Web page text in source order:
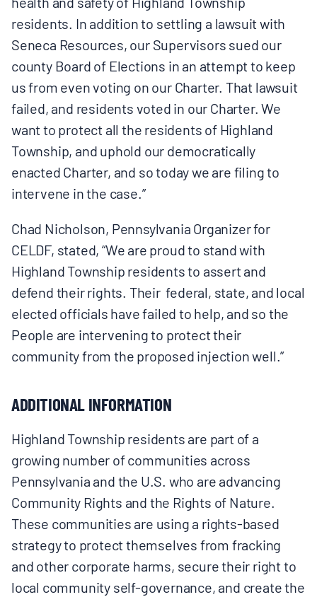
residents. In addition to settling a lawsuit with
Seneca Resources, our Supervisors sued our
county Board of Elections in an attempt to keep
us from even voting on our Charter. That lawsuit
failed, and residents voted in our Charter. We
want to protect all the residents of Highland
Township, and uphold our democratically
enacted Charter, and so today we are filing to
intervene in the case.”
Chad Nicholson, Pennsylvania Organizer for
CELDF, stated, “We are proud to stand with
Highland Township residents to assert and
defend their rights. Their federal, state, and local
elected officials have failed to help, and so the
People are intervening to protect their
community from the proposed injection well.”
ADDITIONAL INFORMATION
Highland Township residents are part of a
growing number of communities across
Pennsylvania and the U.S. who are advancing
Community Rights and the Rights of Nature.
These communities are using a rights-based
strategy to protect themselves from fracking
and other corporate harms, secure their right to
local community self-governance, and create the